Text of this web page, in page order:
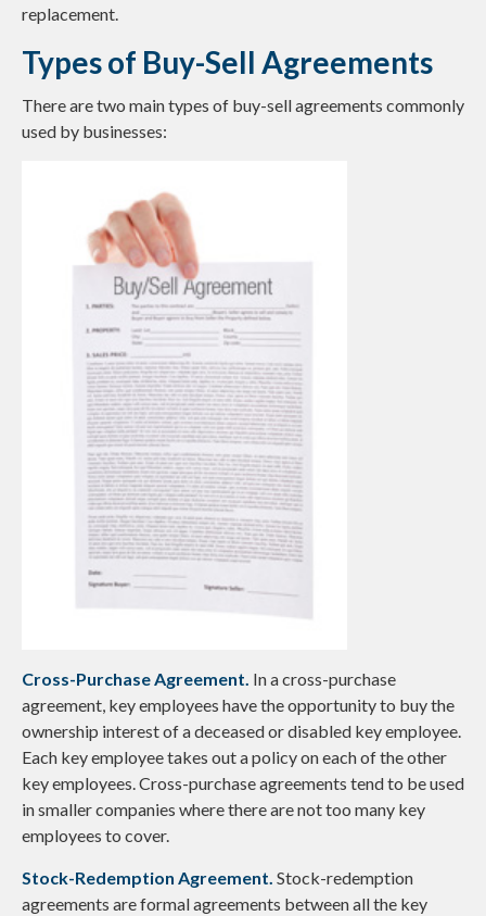
replacement.
Types of Buy-Sell Agreements
There are two main types of buy-sell agreements commonly
used by businesses:
Cross-Purchase Agreement. In a cross-purchase
agreement, key employees have the opportunity to buy the
ownership interest of a deceased or disabled key employee.
Each key employee takes out a policy on each of the other
key employees. Cross-purchase agreements tend to be used
in smaller companies where there are not too many key
employees to cover.
Stock-Redemption Agreement. Stock-redemption
agreements are formal agreements between all the key